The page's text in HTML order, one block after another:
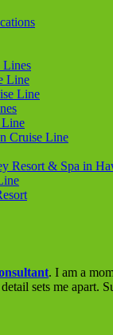
Lines
Line
Line
Line
Cruise Line
Resort & Spa in
. I am a
sets me apart.